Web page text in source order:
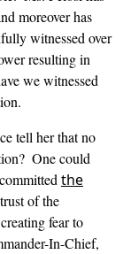
moreover has
witnessed over
resulting in
we witnessed
tell her that no
One could
the
of the
fear to
In-Chief,